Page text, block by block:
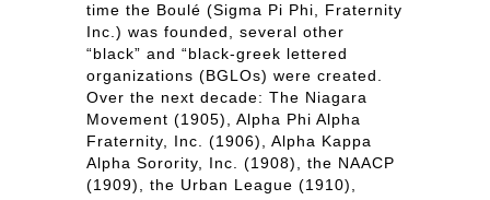
time the Boulé (Sigma Pi Phi, Fraternity
Inc.) was founded, several other
“black” and “black-greek lettered
organizations (BGLOs) were created.
Over the next decade: The Niagara
Movement (1905), Alpha Phi Alpha
Fraternity, Inc. (1906), Alpha Kappa
Alpha Sorority, Inc. (1908), the NAACP
(1909), the Urban League (1910),